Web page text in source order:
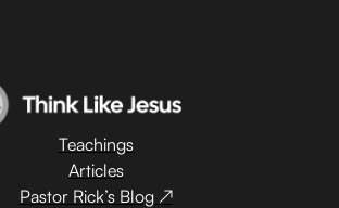
Teachings
Articles
Pastor Rick’s Blog ↗